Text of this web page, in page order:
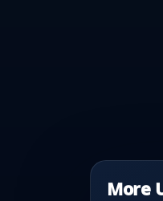
More